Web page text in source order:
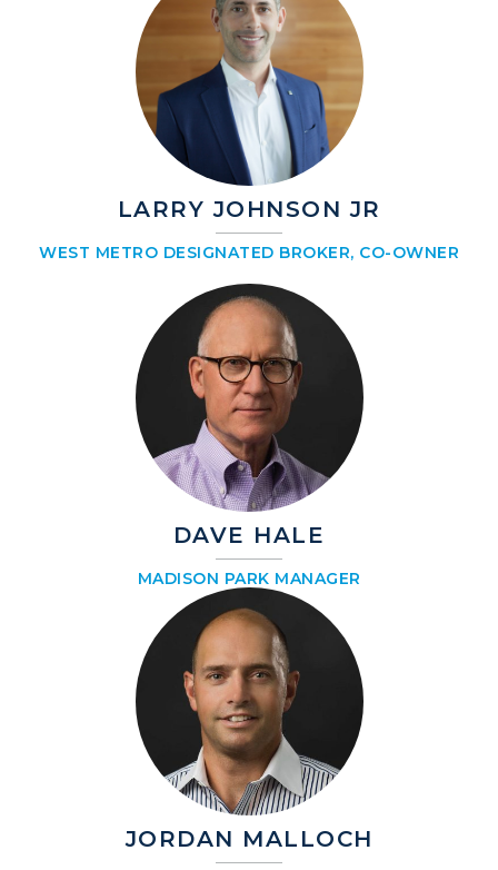
LARRY JOHNSON JR
WEST METRO DESIGNATED BROKER, CO-OWNER
DAVE HALE
MADISON PARK MANAGER
JORDAN MALLOCH